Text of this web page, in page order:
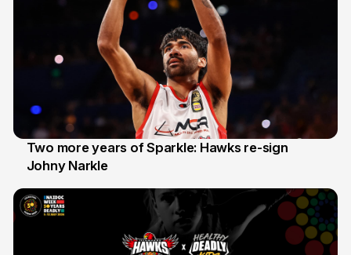
16 Jun
Two more years of Sparkle: Hawks re-sign
Johny Narkle